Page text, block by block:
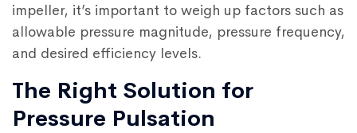
impeller, it’s important to weigh up factors such as
allowable pressure magnitude, pressure frequency,
and desired efficiency levels.
The Right Solution for
Pressure Pulsation